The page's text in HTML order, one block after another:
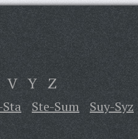
V Y Z
Sta Ste-Sum Suy-Syz